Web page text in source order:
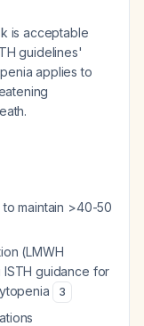
is acceptable
guidelines'
applies to
maintain >40-50
(LMWH
guidance for
3